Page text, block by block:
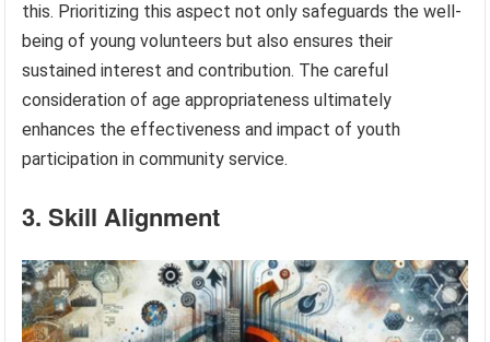
this. Prioritizing this aspect not only safeguards the well-
being of young volunteers but also ensures their
sustained interest and contribution. The careful
consideration of age appropriateness ultimately
enhances the effectiveness and impact of youth
participation in community service.
3. Skill Alignment